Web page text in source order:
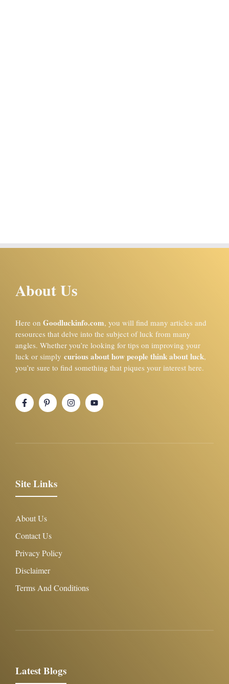
About Us
Here on Goodluckinfo.com, you will find many articles and
resources that delve into the subject of luck from many
angles. Whether you’re looking for tips on improving your
luck or simply curious about how people think about luck,
you’re sure to find something that piques your interest here.
Site Links
About Us
Contact Us
Privacy Policy
Disclaimer
Terms And Conditions
Latest Blogs